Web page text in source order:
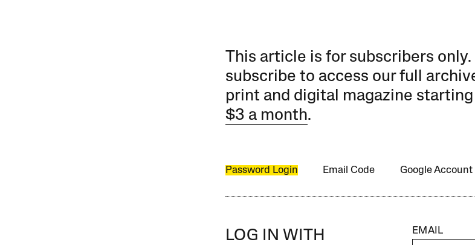
This article is for subscribers only.
subscribe to access our full
print and digital magazine
$3 a month.
Password Login Email Code Google Account
LOG IN WITH
EMAIL